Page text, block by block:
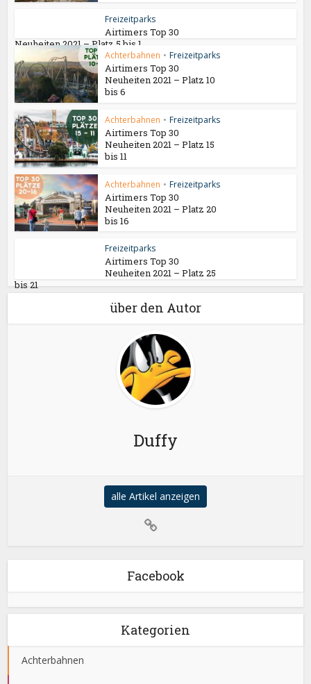
Freizeitparks
Airtimers Top 30
Neuheiten 2021 – Platz 5 bis 1
Achterbahnen • Freizeitparks
Airtimers Top 30
Neuheiten 2021 – Platz 10
bis 6
Achterbahnen • Freizeitparks
Airtimers Top 30
Neuheiten 2021 – Platz 15
bis 11
Achterbahnen • Freizeitparks
Airtimers Top 30
Neuheiten 2021 – Platz 20
bis 16
Freizeitparks
Airtimers Top 30
Neuheiten 2021 – Platz 25
bis 21
über den Autor
Duffy
alle Artikel anzeigen
Facebook
Kategorien
Achterbahnen